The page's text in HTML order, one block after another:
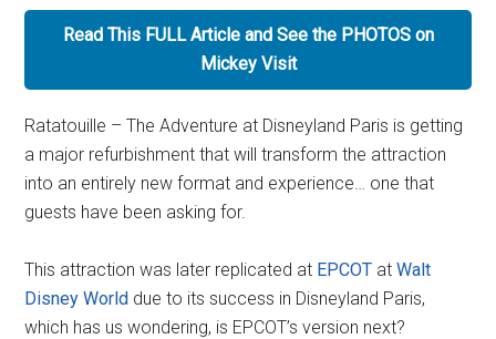
Read This FULL Article and See the PHOTOS on
Mickey Visit
Ratatouille – The Adventure at Disneyland Paris is getting
a major refurbishment that will transform the attraction
into an entirely new format and experience… one that
guests have been asking for.
This attraction was later replicated at EPCOT atWalt
Disney World due to its success in Disneyland Paris,
which has us wondering, is EPCOT’s version next?